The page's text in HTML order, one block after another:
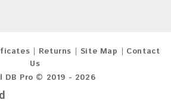
Returns Site Map
Contact
Us
DB Pro © 2019 - 2026